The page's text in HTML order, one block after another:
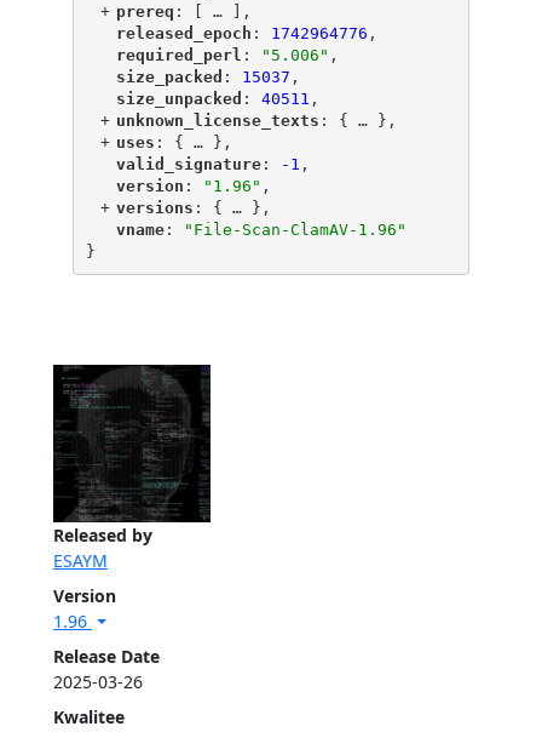
Released by
ESAYM
Version
1.96
Release Date
2025-03-26
Kwalitee
+ "
prereq ": [ …
],
"
released_epoch ": 1742964776 ,
"
required_perl ": "5.006" ,
"
size_packed ": 15037 ,
"
size_unpacked ": 40511 ,
+ "
unknown_license_texts ": { …
},
+ "
uses ": { …
},
"
valid_signature"
: -1 ,
"
version ": "1.96" ,
+ "
versions ": { …
},
"
vname"
:
"File-Scan-ClamAV-1.96"
}